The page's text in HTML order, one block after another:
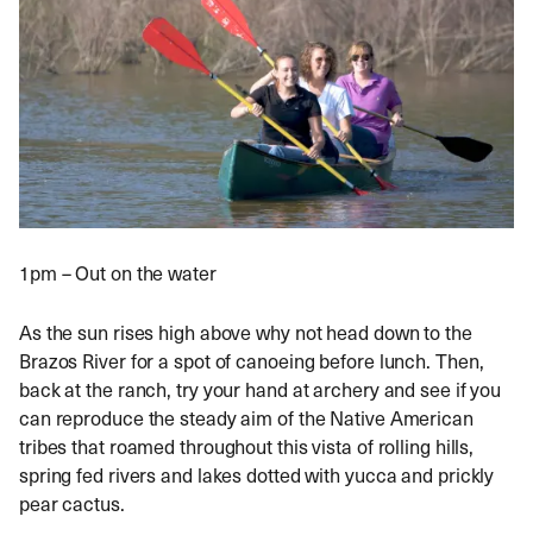
1pm – Out on the water
As the sun rises high above why not head down to the
Brazos River for a spot of canoeing before lunch. Then,
back at the ranch, try your hand at archery and see if you
can reproduce the steady aim of the Native American
tribes that roamed throughout this vista of rolling hills,
spring fed rivers and lakes dotted with yucca and prickly
pear cactus.